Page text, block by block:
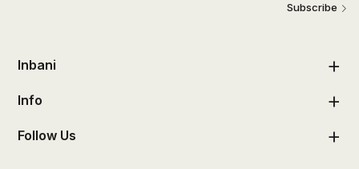
Subscribe
Inbani
Info
Follow Us